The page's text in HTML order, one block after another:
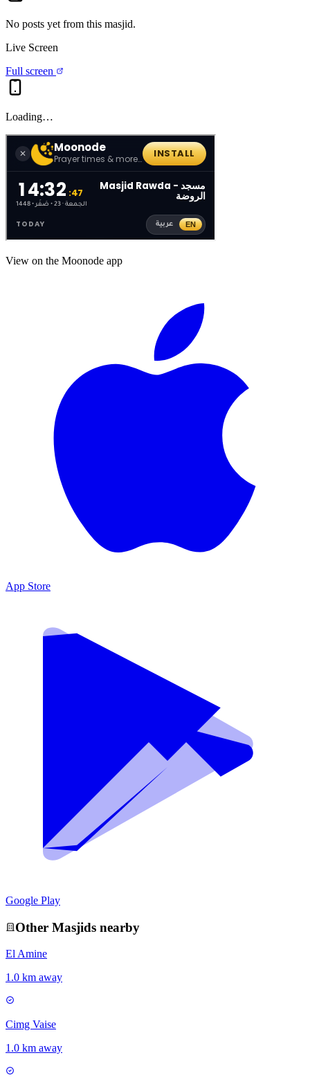
No posts yet from this masjid.
Live Screen
Full screen
Loading…
View on the Moonode app
App Store
Google Play
Other Masjids nearby
El Amine
1.0 km away
Cimg Vaise
1.0 km away